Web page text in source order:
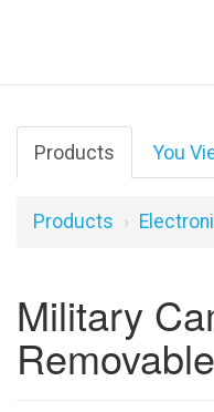
Products You
Products
Military